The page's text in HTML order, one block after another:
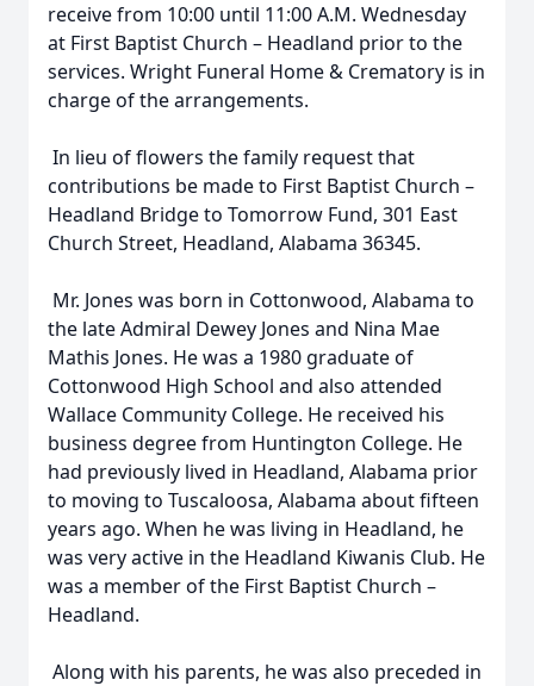
receive from 10:00 until 11:00 A.M. Wednesday
at First Baptist Church – Headland prior to the
services. Wright Funeral Home & Crematory is in
charge of the arrangements.
In lieu of flowers the family request that
contributions be made to First Baptist Church –
Headland Bridge to Tomorrow Fund, 301 East
Church Street, Headland, Alabama 36345.
Mr. Jones was born in Cottonwood, Alabama to
the late Admiral Dewey Jones and Nina Mae
Mathis Jones. He was a 1980 graduate of
Cottonwood High School and also attended
Wallace Community College. He received his
business degree from Huntington College. He
had previously lived in Headland, Alabama prior
to moving to Tuscaloosa, Alabama about fifteen
years ago. When he was living in Headland, he
was very active in the Headland Kiwanis Club. He
was a member of the First Baptist Church –
Headland.
Along with his parents, he was also preceded in